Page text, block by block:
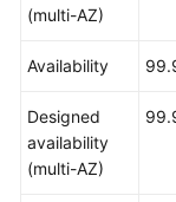
(multi-AZ)
Availability
Designed
availability
(multi-AZ)